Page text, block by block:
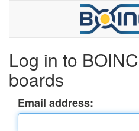
Log in to
boards
Email address: